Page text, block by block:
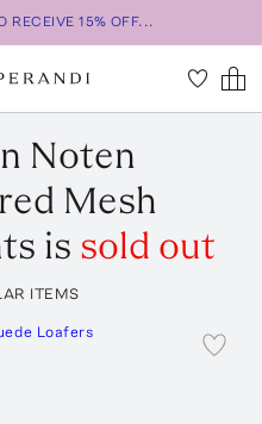
RECEIVE 15% OFF...
Noten
Mesh
is sold out
ITEMS